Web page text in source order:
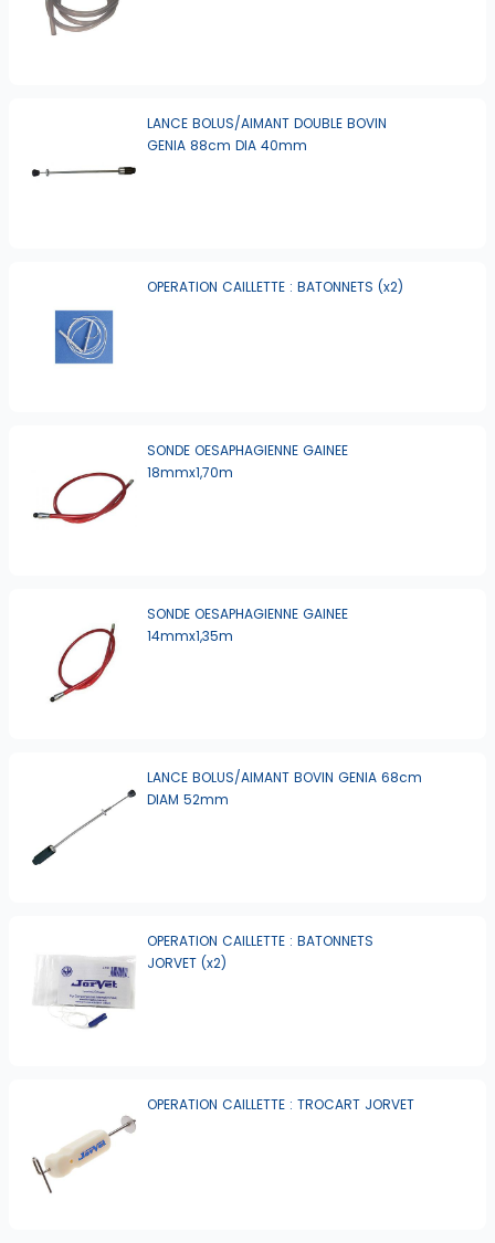
LANCE BOLUS/AIMANT DOUBLE BOVIN
GENIA 88cm DIA 40mm
OPERATION CAILLETTE : BATONNETS (x2)
SONDE OESAPHAGIENNE GAINEE
18mmx1,70m
SONDE OESAPHAGIENNE GAINEE
14mmx1,35m
LANCE BOLUS/AIMANT BOVIN GENIA 68cm
DIAM 52mm
OPERATION CAILLETTE : BATONNETS
JORVET (x2)
OPERATION CAILLETTE : TROCART JORVET